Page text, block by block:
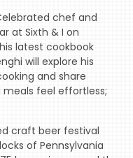
chef and
at Sixth & I on
latest cookbook
will explore his
and share
feel effortless;
craft beer festival
of Pennsylvania